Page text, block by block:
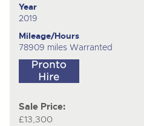
Year
2019
Mileage/Hours
78909 miles Warranted
Sale Price:
£13,300